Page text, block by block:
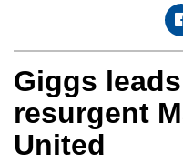
Giggs
resurgent
United